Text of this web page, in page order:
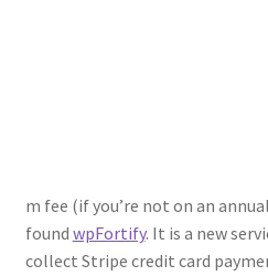
m fee (if you’re not on an
found wpFortify. It is a new
collect Stripe credit card